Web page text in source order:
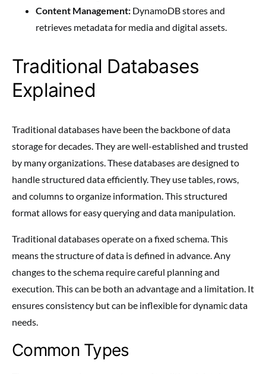
Content Management: DynamoDB stores and
retrieves metadata for media and digital assets.
Traditional Databases
Explained
Traditional databases have been the backbone of data
storage for decades. They are well-established and trusted
by many organizations. These databases are designed to
handle structured data efficiently. They use tables, rows,
and columns to organize information. This structured
format allows for easy querying and data manipulation.
Traditional databases operate on a fixed schema. This
means the structure of data is defined in advance. Any
changes to the schema require careful planning and
execution. This can be both an advantage and a limitation. It
ensures consistency but can be inflexible for dynamic data
needs.
Common Types